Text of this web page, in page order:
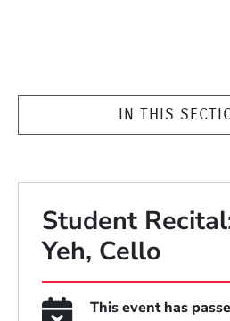
IN THIS
Student
Yeh, Cello
This event has